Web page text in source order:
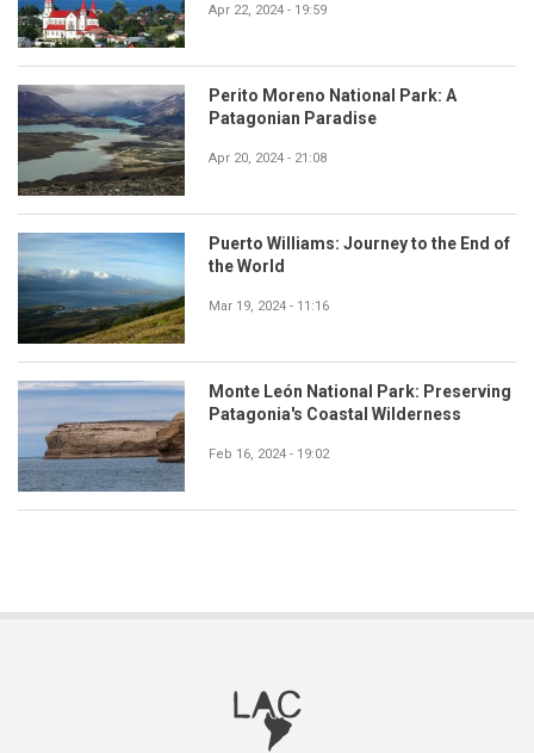
Apr 22, 2024 - 19:59
Perito Moreno National Park: A
Patagonian Paradise
Apr 20, 2024 - 21:08
Puerto Williams: Journey to the End of
the World
Mar 19, 2024 - 11:16
Monte León National Park: Preserving
Patagonia's Coastal Wilderness
Feb 16, 2024 - 19:02